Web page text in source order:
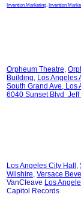
Invention Marketing, Invention
Orpheum Theatre,
Building, Los Angeles
South Grand Ave, Los
6040 Sunset Blvd Jeff
Los Angeles City Hall ,
Wilshire, Versace
VanCleave Los
Capitol Records